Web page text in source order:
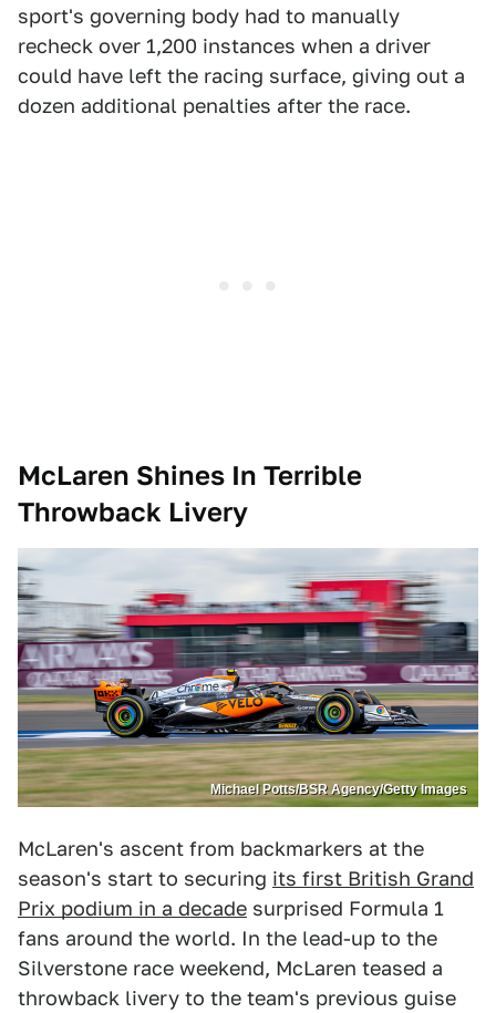
sport's governing body had to manually
recheck over 1,200 instances when a driver
could have left the racing surface, giving out a
dozen additional penalties after the race.
McLaren Shines In Terrible
Throwback Livery
Michael Potts/BSR Agency/Getty Images
McLaren's ascent from backmarkers at the
season's start to securing its first British Grand
Prix podium in a decade surprised Formula 1
fans around the world. In the lead-up to the
Silverstone race weekend, McLaren teased a
throwback livery to the team's previous guise